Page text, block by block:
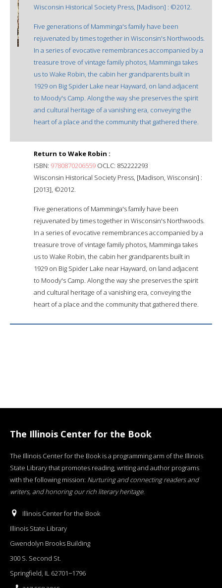
Wisconsin Historical Society Press, [Madison] : ©2012.
Five generations of Mamminga's family have been
rejuvenated by times together in Wisconsin's Northwoods.
In a series of evocative remembrances accompanied by a
treasure trove of vintage family photos, Mamminga takes
us to Wake Robin, the cabin her grandparents built in
1929 on Big Spider Lake near Hayward, on land adjacent
to Moody's Camp. Along the way she preserves the spirit
and cultural heritage of a vanishing era, conveying the
heart of a place and the community that gathered there.
Return to Wake Robin :
ISBN: 9780870206559 OCLC: 852222293
Wisconsin Historical Society Press, [Madison, Wisconsin] :
[2013], ©2012.
Five generations of Mamminga's family have been
rejuvenated by times together in Wisconsin's Northwoods.
In a series of evocative remembrances accompanied by a
treasure trove of vintage family photos, Mamminga takes
us to Wake Robin, the cabin her grandparents built in
1929 on Big Spider Lake near Hayward, on land adjacent
to Moody's Camp. Along the way she preserves the spirit
and cultural heritage of a vanishing era, conveying the
heart of a place and the community that gathered there.
The Illinois Center for the Book
The Illinois Center for the Book is a programming arm of the Illinois
State Library that promotes reading, writing and author programs
with the following mission: Nurturing and connecting readers and
writers, and honoring our rich literary heritage.
Illinois Center for the Book
Illinois State Library
Gwendolyn Brooks Building
300 S. Second St.
Springfield, IL 62701−1796